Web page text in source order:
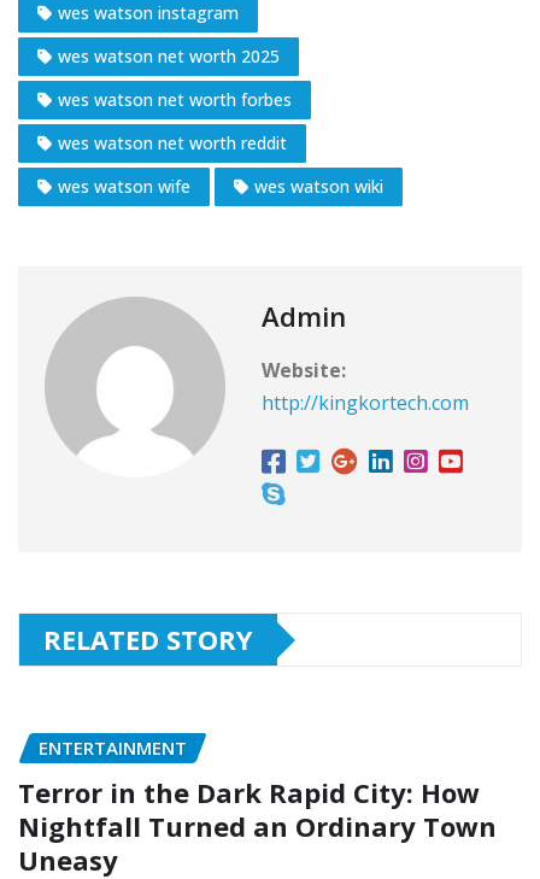
wes watson instagram
wes watson net worth 2025
wes watson net worth forbes
wes watson net worth reddit
wes watson wife
wes watson wiki
Admin
Website:
http://kingkortech.com
RELATED STORY
ENTERTAINMENT
Terror in the Dark Rapid City: How
Nightfall Turned an Ordinary Town
Uneasy